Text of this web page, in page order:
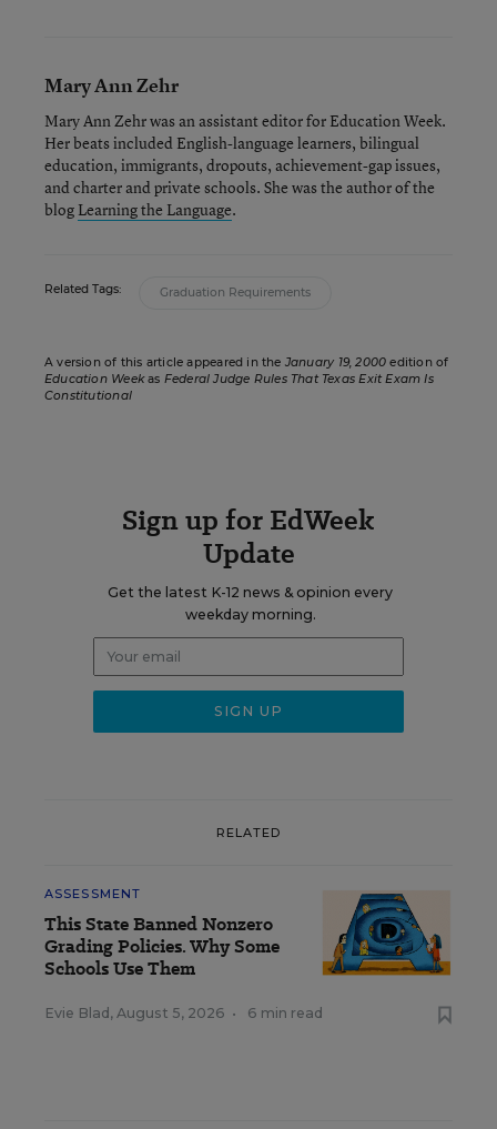
Mary Ann Zehr
Mary Ann Zehr was an assistant editor for Education Week.
Her beats included English-language learners, bilingual
education, immigrants, dropouts, achievement-gap issues,
and charter and private schools. She was the author of the
blog Learning the Language.
Related Tags: Graduation Requirements
A version of this article appeared in the January 19, 2000 edition of
Education Weekas Federal Judge Rules That Texas Exit Exam Is
Constitutional
Sign up for EdWeek
Update
Get the latest K-12 news & opinion every
weekday morning.
RELATED
ASSESSMENT
This State Banned Nonzero
Grading Policies. Why Some
Schools Use Them
Evie Blad , August 5, 2026 • 6 min read